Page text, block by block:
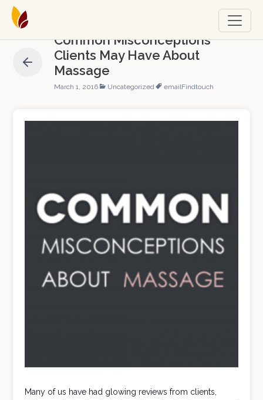
Common Misconceptions
Clients May Have About
Massage
March 1, 2016 Uncategorized emailFindtouch
Many of us have had glowing reviews from clients,